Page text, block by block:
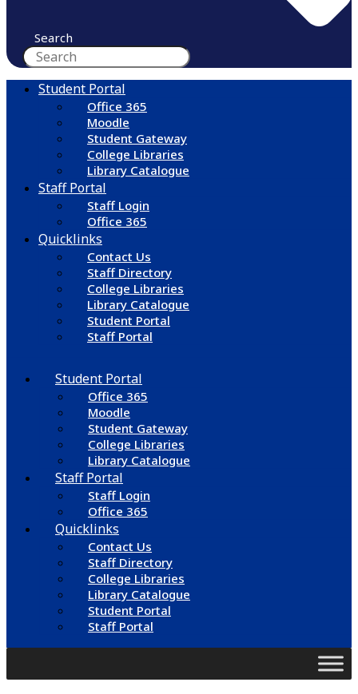
Search
Student Portal
Office 365
Moodle
Student Gateway
College Libraries
Library Catalogue
Staff Portal
Staff Login
Office 365
Quicklinks
Contact Us
Staff Directory
College Libraries
Library Catalogue
Student Portal
Staff Portal
Student Portal
Office 365
Moodle
Student Gateway
College Libraries
Library Catalogue
Staff Portal
Staff Login
Office 365
Quicklinks
Contact Us
Staff Directory
College Libraries
Library Catalogue
Student Portal
Staff Portal